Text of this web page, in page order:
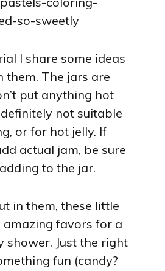
I share some ideas
them. The jars are
put anything hot
not suitable
or for hot jelly. If
actual jam, be sure
to the jar.
in them, these little
amazing favors for a
shower. Just the right
fun (candy?